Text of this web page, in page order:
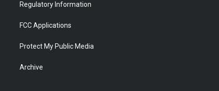
Regulatory Information
FCC Applications
Protect My Public Media
Archive